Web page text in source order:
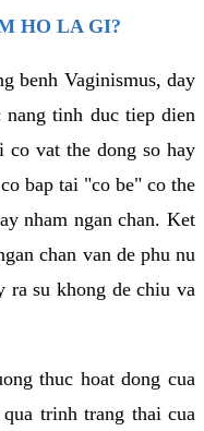
HO LA GI?
benh Vaginismus, day
tinh duc tiep dien
vat the dong so hay
bap tai "co be" co the
nham ngan chan. Ket
chan van de phu nu
ra su khong de chiu va
thuc hoat dong cua
trinh trang thai cua